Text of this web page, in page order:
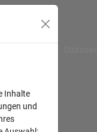
Inhalte
und